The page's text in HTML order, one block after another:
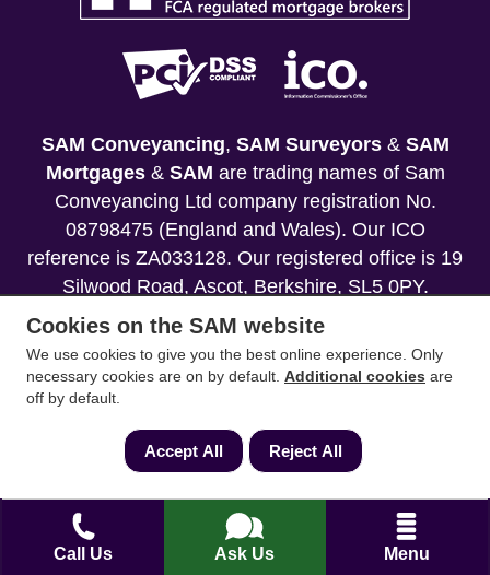
Call Us Ask Us Menu
SAM Conveyancing, SAM Surveyors& SAM
Mortgages& SAM are trading names of Sam
Conveyancing Ltd company registration No.
08798475 (England and Wales). Our ICO
reference is ZA033128. Our registered office is 19
Silwood Road, Ascot, Berkshire, SL5 0PY.
Mortgage and Insurance Advisors introduced are
authorised and regulated by the Financial
Conduct Authority. We comply with the Solicitors'
Regulation Authority (SRA).
Your home may be repossessed if you do not
keep up repayments on your mortgage.
Cookies on the SAM website
We use cookies to give you the best online experience. Only
necessary cookies are on by default. Additional cookies are
off by default.
Accept All Reject All